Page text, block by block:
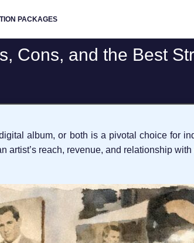
PACKAGES
Cons, and the Best
album, or both is a pivotal choice for
reach, revenue, and relationship